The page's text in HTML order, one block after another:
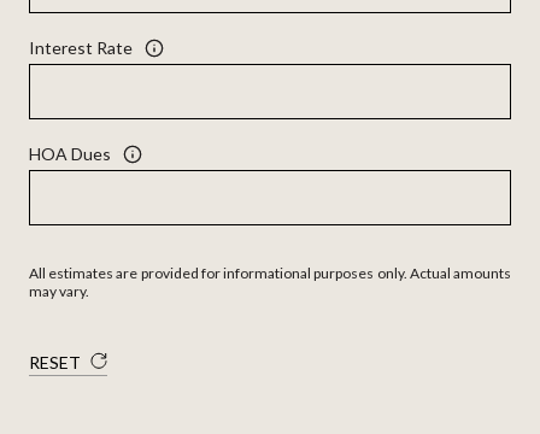
Interest Rate
HOA Dues
All estimates are provided for informational purposes only. Actual amounts
may vary.
RESET